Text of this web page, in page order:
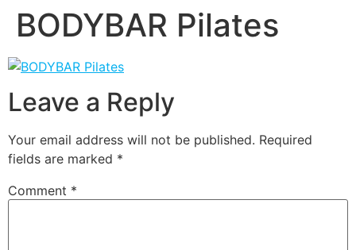
BODYBAR Pilates
Leave a Reply
Your email address will not be published. Required
fields are marked *
Comment *